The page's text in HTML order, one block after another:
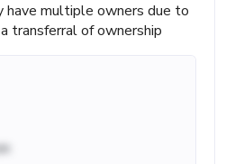
have multiple owners due to
transferral of ownership